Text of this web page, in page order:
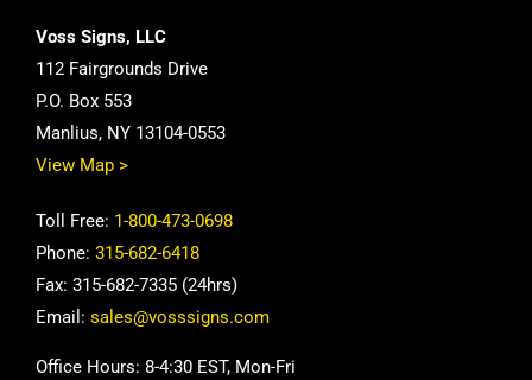
Voss Signs, LLC
112 Fairgrounds Drive
P.O. Box 553
Manlius, NY 13104-0553
View Map >
Toll Free: 1-800-473-0698
Phone: 315-682-6418
Fax: 315-682-7335 (24hrs)
Email: sales@vosssigns.com
Office Hours: 8-4:30 EST, Mon-Fri